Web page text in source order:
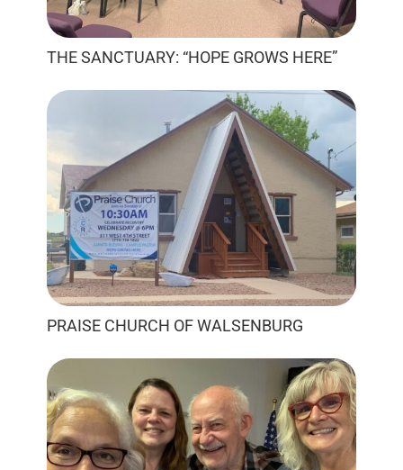
THE SANCTUARY: “HOPE GROWS HERE”
PRAISE CHURCH OF WALSENBURG